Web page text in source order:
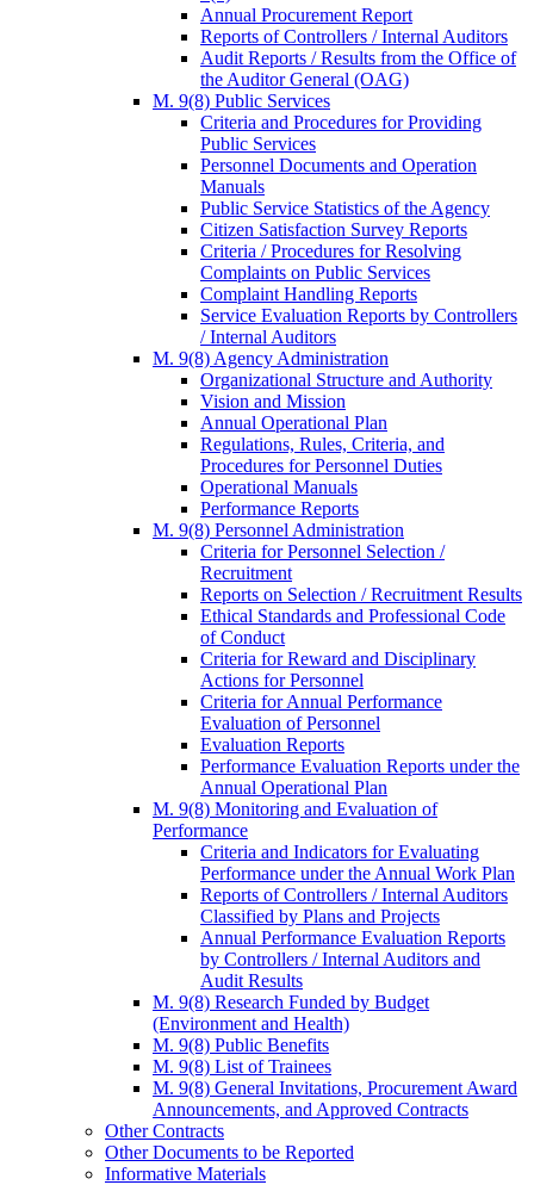
Annual Procurement Report
Reports of Controllers / Internal Auditors
Audit Reports / Results from the Office of
the Auditor General (OAG)
M. 9(8) Public Services
Criteria and Procedures for Providing
Public Services
Personnel Documents and Operation
Manuals
Public Service Statistics of the Agency
Citizen Satisfaction Survey Reports
Criteria / Procedures for Resolving
Complaints on Public Services
Complaint Handling Reports
Service Evaluation Reports by Controllers
/ Internal Auditors
M. 9(8) Agency Administration
Organizational Structure and Authority
Vision and Mission
Annual Operational Plan
Regulations, Rules, Criteria, and
Procedures for Personnel Duties
Operational Manuals
Performance Reports
M. 9(8) Personnel Administration
Criteria for Personnel Selection /
Recruitment
Reports on Selection / Recruitment Results
Ethical Standards and Professional Code
of Conduct
Criteria for Reward and Disciplinary
Actions for Personnel
Criteria for Annual Performance
Evaluation of Personnel
Evaluation Reports
Performance Evaluation Reports under the
Annual Operational Plan
M. 9(8) Monitoring and Evaluation of
Performance
Criteria and Indicators for Evaluating
Performance under the Annual Work Plan
Reports of Controllers / Internal Auditors
Classified by Plans and Projects
Annual Performance Evaluation Reports
by Controllers / Internal Auditors and
Audit Results
M. 9(8) Research Funded by Budget
(Environment and Health)
M. 9(8) Public Benefits
M. 9(8) List of Trainees
M. 9(8) General Invitations, Procurement Award
Announcements, and Approved Contracts
Other Contracts
Other Documents to be Reported
Informative Materials